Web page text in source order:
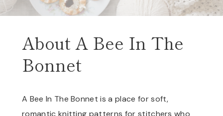
About A Bee In The
Bonnet
A Bee In The Bonnet is a place for soft,
romantic knitting patterns for stitchers who